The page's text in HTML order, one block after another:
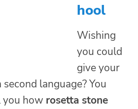
hool
Wishing
you could
give your
language? You
you how rosetta stone